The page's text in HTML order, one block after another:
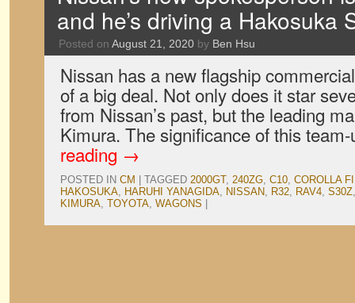
and he’s driving a Hakosuka
Posted on August 21, 2020 by Ben Hsu
Nissan has a new flagship
of a big deal. Not only does it star
from Nissan’s past, but the leading
Kimura. The significance of this
reading →
POSTED IN CM TAGGED 2000GT, 240ZG, C10, COROLLA
HAKOSUKA, HARUHI YANAGIDA, NISSAN, R32, RAV4, S30Z
KIMURA, TOYOTA, WAGONS